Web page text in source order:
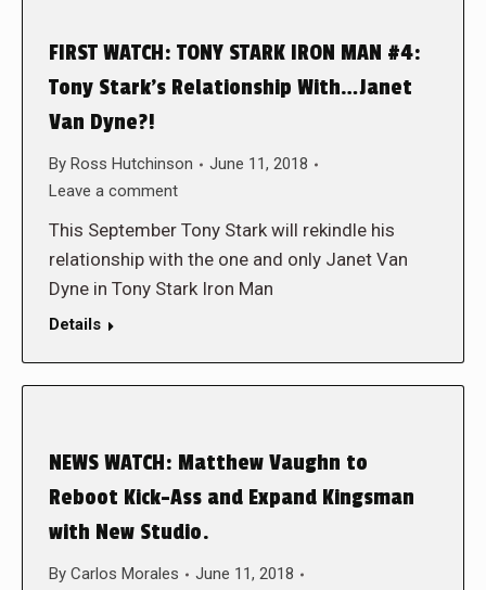
FIRST WATCH: TONY STARK IRON MAN #4:
Tony Stark’s Relationship With…Janet
Van Dyne?!
By Ross Hutchinson
June 11, 2018
Leave a comment
This September Tony Stark will rekindle his
relationship with the one and only Janet Van
Dyne in Tony Stark Iron Man
Details
NEWS WATCH: Matthew Vaughn to
Reboot Kick-Ass and Expand Kingsman
with New Studio.
By Carlos Morales
June 11, 2018